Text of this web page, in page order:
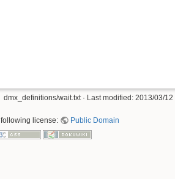
dmx_definitions/wait.txt· Last modified: 2013/03/12
license: Public Domain